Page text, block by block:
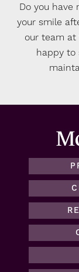
Do you
your smile
our team at
happy to